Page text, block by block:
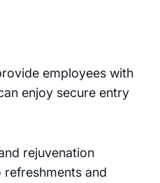
employees with
enjoy secure entry
rejuvenation
and